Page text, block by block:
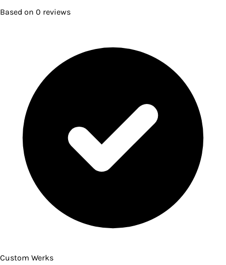
Based on 0 reviews
Custom Werks